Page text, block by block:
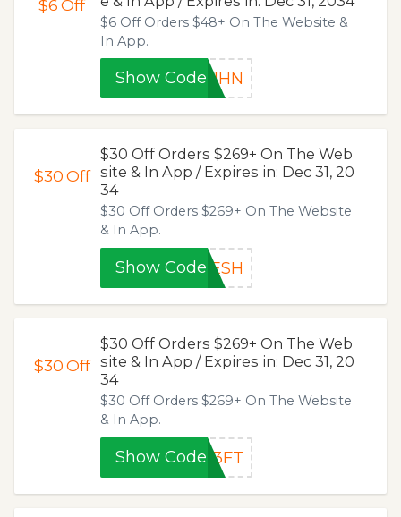
$6Off
$6 Off Orders $48+ On The Website &
In App.
Show Code JIHN
$30Off
$30 Off Orders $269+ On The Web
site & In App / Expires in: Dec 31, 20
34
$30 Off Orders $269+ On The Website
& In App.
Show Code5ESH
$30Off
$30 Off Orders $269+ On The Web
site & In App / Expires in: Dec 31, 20
34
$30 Off Orders $269+ On The Website
& In App.
Show CodeH3FT